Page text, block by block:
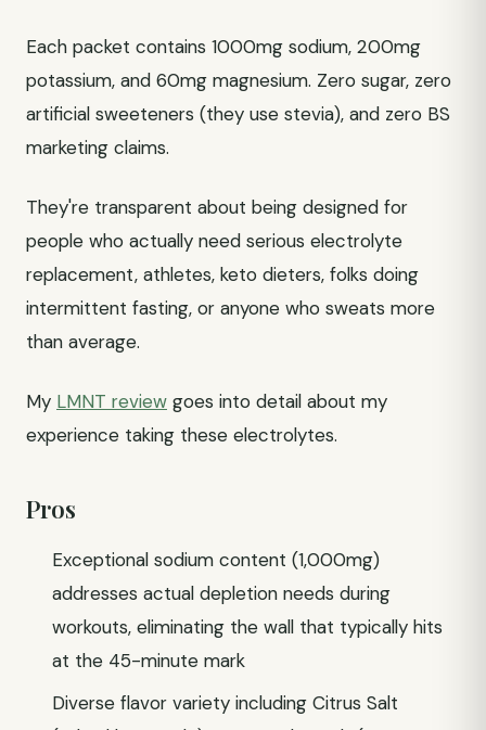
Each packet contains 1000mg sodium, 200mg
potassium, and 60mg magnesium. Zero sugar, zero
artificial sweeteners (they use stevia), and zero BS
marketing claims.
They're transparent about being designed for
people who actually need serious electrolyte
replacement, athletes, keto dieters, folks doing
intermittent fasting, or anyone who sweats more
than average.
My LMNT review goes into detail about my
experience taking these electrolytes.
Pros
Exceptional sodium content (1,000mg)
addresses actual depletion needs during
workouts, eliminating the wall that typically hits
at the 45-minute mark
Diverse flavor variety including Citrus Salt